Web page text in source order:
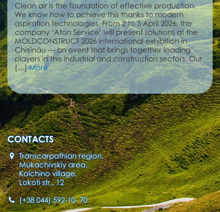
Clean air is the foundation of effective production.
We know how to achieve this thanks to modern
aspiration technologies. From 2 to 5 April 2026, the
company ‘Aton Service’ will present solutions at the
MOLDCONSTRUCT 2026 international exhibition in
Chișinău — an event that brings together leading
players in the industrial and construction sectors. Our
[…]More
CONTACTS
Transcarpathian region,
Mukachivskiy area,
Kolchino village,
Lokoti str., 12
(+38 044) 592-10- 70